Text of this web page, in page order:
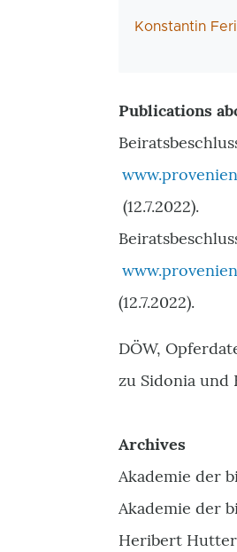
AutorIn
Konstantin
Publications
(12.7.2022).
(12.7.2022).
DÖW,
zu Sidonia und
Archives
Akademie der
Akademie der
Heribert Hutter